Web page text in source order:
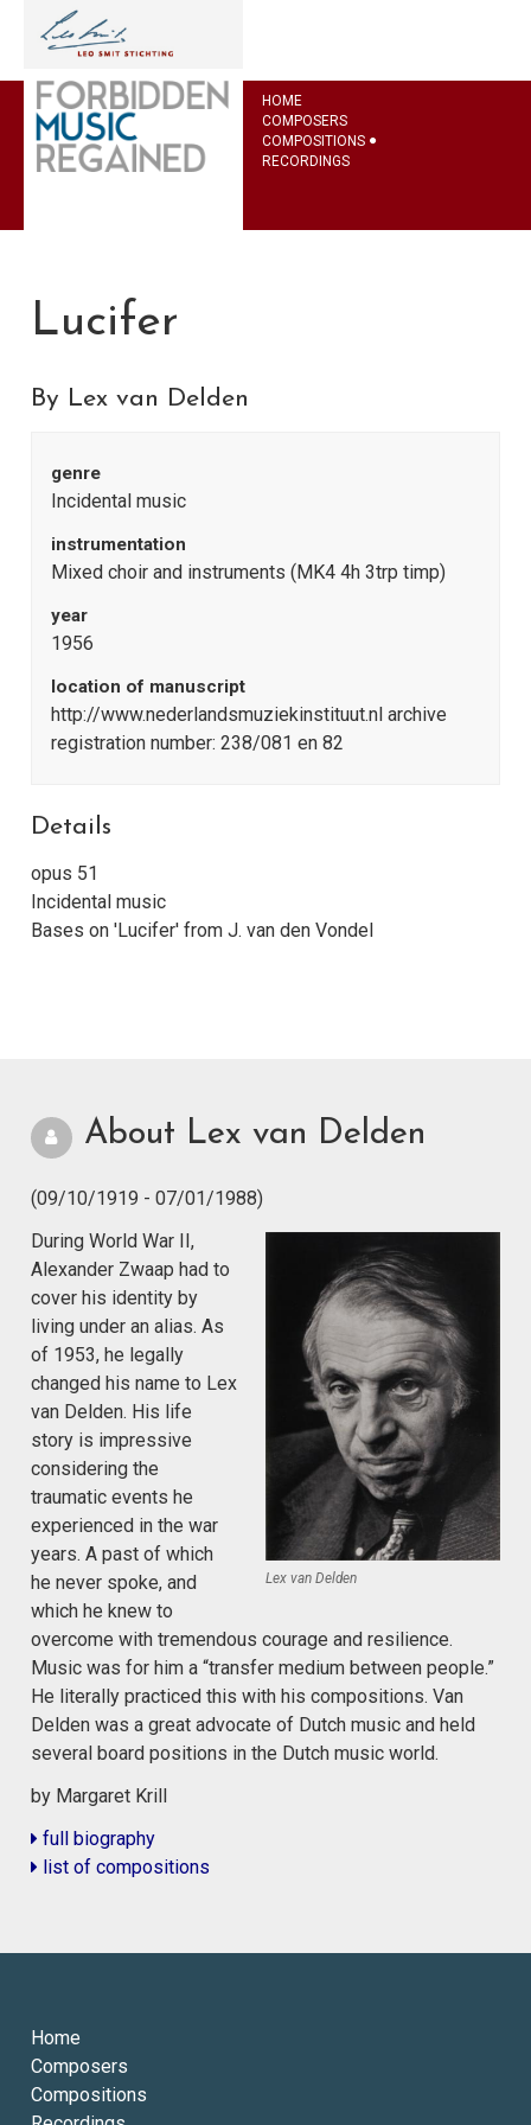
HOME
COMPOSERS
COMPOSITIONS
RECORDINGS
Lucifer
By Lex van Delden
genre
Incidental music
instrumentation
Mixed choir and instruments (MK4 4h 3trp timp)
year
1956
location of manuscript
http://www.nederlandsmuziekinstituut.nl archive
registration number: 238/081 en 82
Details
opus 51
Incidental music
Bases on 'Lucifer' from J. van den Vondel
About Lex van Delden
(09/10/1919 - 07/01/1988)
Lex van Delden
During World War II,
Alexander Zwaap had to
cover his identity by
living under an alias. As
of 1953, he legally
changed his name to Lex
van Delden. His life
story is impressive
considering the
traumatic events he
experienced in the war
years. A past of which
he never spoke, and
which he knew to
overcome with tremendous courage and resilience.
Music was for him a “transfer medium between people.”
He literally practiced this with his compositions. Van
Delden was a great advocate of Dutch music and held
several board positions in the Dutch music world.
by Margaret Krill
full biography
list of compositions
Home
Composers
Compositions